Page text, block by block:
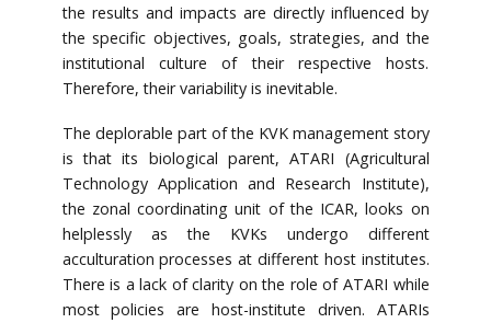
the results and impacts are directly influenced by
the specific objectives, goals, strategies, and the
institutional culture of their respective hosts.
Therefore, their variability is inevitable.
The deplorable part of the KVK management story
is that its biological parent, ATARI (Agricultural
Technology Application and Research Institute),
the zonal coordinating unit of the ICAR, looks on
helplessly as the KVKs undergo different
acculturation processes at different host institutes.
There is a lack of clarity on the role of ATARI while
most policies are host-institute driven. ATARIs